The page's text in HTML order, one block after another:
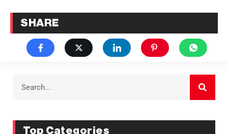
SHARE
Top Categories